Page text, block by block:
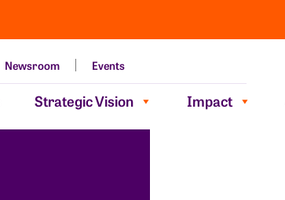
Newsroom Events
Strategic Vision Impact